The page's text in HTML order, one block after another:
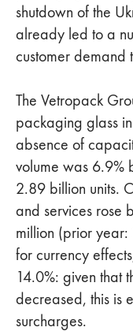
shutdown of the
already led to a
customer demand
The Vetropack
packaging glass
absence of
volume was 6.9%
2.89 billion units.
and services rose
million (prior year:
for currency
14.0%: given that
decreased, this is
surcharges.